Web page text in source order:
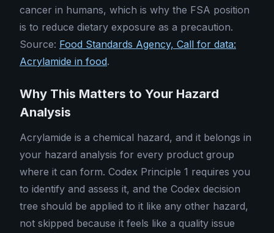
cancer in humans, which is why the FSA position
is to reduce dietary exposure as a precaution.
Source: Food Standards Agency, Call for data:
Acrylamide in food.
Why This Matters to Your Hazard
Analysis
Acrylamide is a chemical hazard, and it belongs in
your hazard analysis for every product group
where it can form. Codex Principle 1 requires you
to identify and assess it, and the Codex decision
tree should be applied to it like any other hazard,
not skipped because it feels like a quality issue